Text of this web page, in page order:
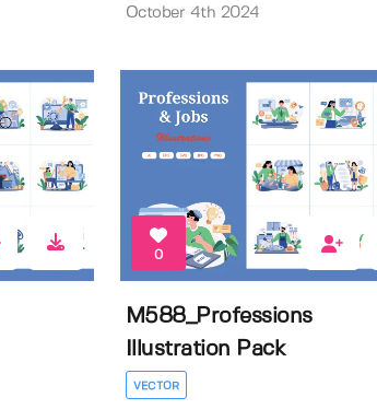
October 4th 2024
0
M588_Professions
Illustration Pack
VECTOR